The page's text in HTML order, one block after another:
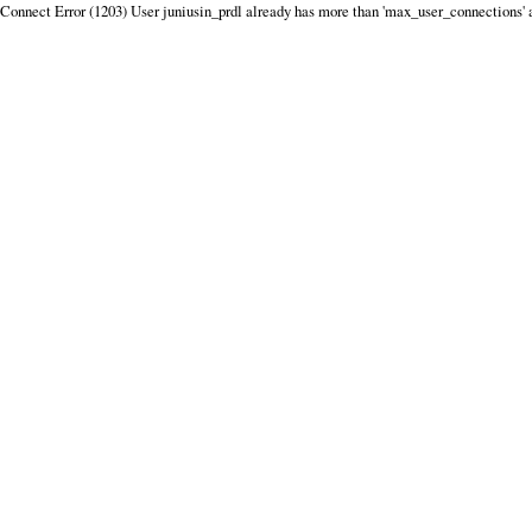
Connect Error (1203) User juniusin_prdl already has more than